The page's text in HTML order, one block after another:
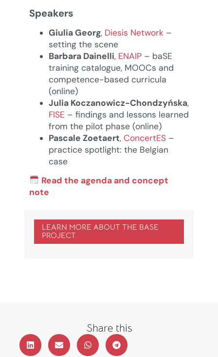
Speakers
Giulia Georg, Diesis Network –
setting the scene
Barbara Dainelli, ENAIP – baSE
training catalogue, MOOCs and
competence-based curricula
(online)
Julia Koczanowicz-Chondzyńska,
FISE – findings and lessons learned
from the pilot phase (online)
Pascale Zoetaert, ConcertES –
practice spotlight: the Belgian
case
Read the agenda and concept
note
LEARN MORE ABOUT THE BASE
PROJECT
Share this